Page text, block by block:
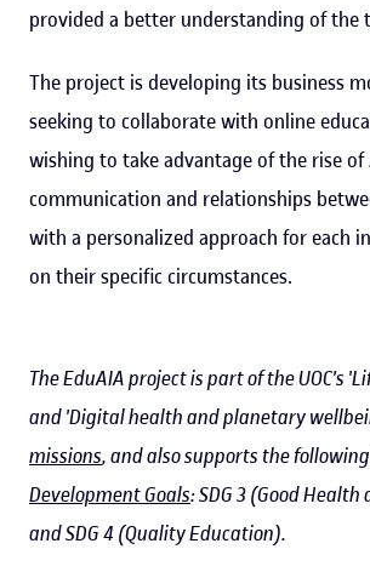
provided a better understanding of the
The project is developing its business
seeking to collaborate with online
wishing to take advantage of the rise
communication and relationships
with a personalized approach for each
on their specific circumstances.
The EduAIA project is part of the UOC's
and 'Digital health and planetary
missions, and also supports the following
Development Goals: SDG 3 (Good
and SDG 4 (Quality Education).